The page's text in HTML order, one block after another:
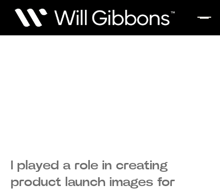
I played a role in creating
product launch images for